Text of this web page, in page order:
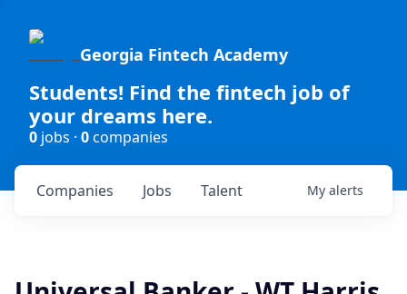
Georgia Fintech Academy
Students! Find the fintech job of
your dreams here.
0 jobs · 0companies
Jobs
Companies Talent My alerts